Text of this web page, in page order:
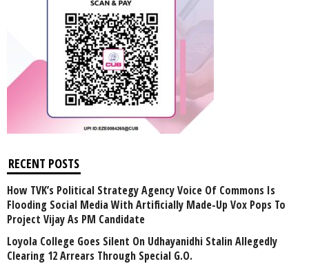
RECENT POSTS
How TVK’s Political Strategy Agency Voice Of Commons Is
Flooding Social Media With Artificially Made-Up Vox Pops To
Project Vijay As PM Candidate
Loyola College Goes Silent On Udhayanidhi Stalin Allegedly
Clearing 12 Arrears Through Special G.O.